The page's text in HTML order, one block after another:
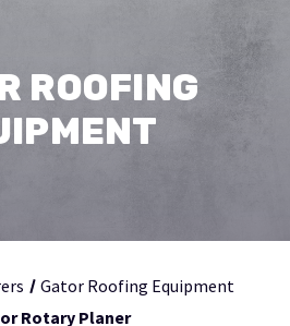
ROOFING
Gator Roofing Equipment
Rotary Planer